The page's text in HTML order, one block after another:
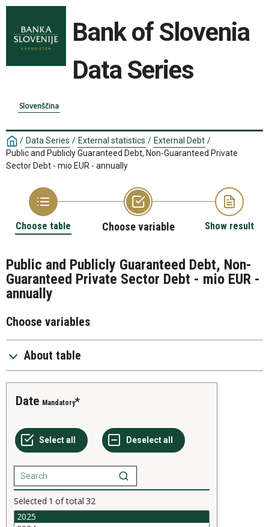
Bank of Slovenia
Data Series
Slovenščina
/ Data Series / External statistics / External Debt /
Public and Publicly Guaranteed Debt, Non-Guaranteed Private
Sector Debt - mio EUR - annually
Choose table Choose variable Show result
Public and Publicly Guaranteed Debt, Non-
Guaranteed Private Sector Debt - mio EUR -
annually
Choose variables
About table
Date Mandatory
Selected 1 of total 32